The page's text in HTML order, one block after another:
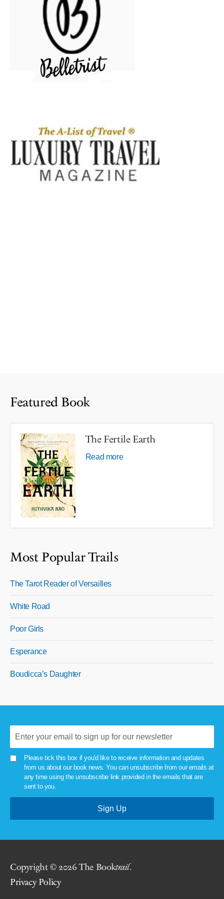
Featured Book
The Fertile Earth
Read more
Most Popular Trails
The Tarot Reader of Versailles
White Road
Poor Girls
Esperance
Boudicca’s Daughter
Please tick this box if you'd like to receive information and updates
from us about our book news. You can unsubscribe from our emails at
any time using the unsubscribe link provided in the emails that are
sent to you.
Copyright © 2026 The Booktrail.
Privacy Policy